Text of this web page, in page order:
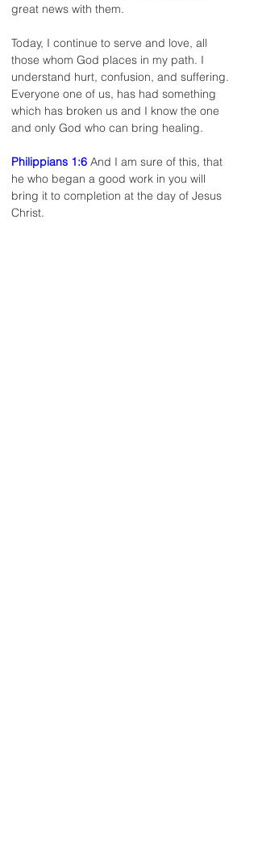
great news with them.
Today, I continue to serve and love, all
those whom God places in my path. I
understand hurt, confusion, and suffering.
Everyone one of us, has had something
which has broken us and I know the one
and only God who can bring healing.
Philippians 1:6 And I am sure of this, that
he who began a good work in you will
bring it to completion at the day of Jesus
Christ.